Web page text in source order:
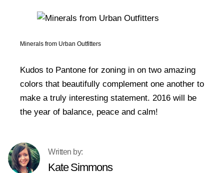
Minerals from Urban Outfitters
Kudos to Pantone for zoning in on two amazing
colors that beautifully complement one another to
make a truly interesting statement. 2016 will be
the year of balance, peace and calm!
Kate Simmons